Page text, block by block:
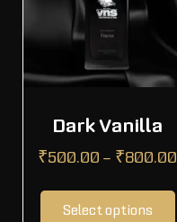
Dark Vanilla
₹500.00 – ₹800.00
Select options